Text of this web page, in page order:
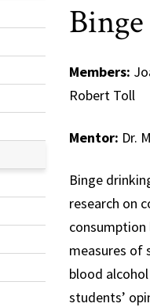
Members:
Robert Toll
Mentor: Dr.
Binge
research on
consumption
measures of
blood
students’